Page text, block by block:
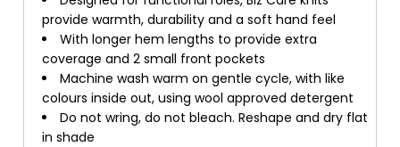
provide warmth, durability and a soft hand feel
With longer hem lengths to provide extra
coverage and 2 small front pockets
Machine wash warm on gentle cycle, with like
colours inside out, using wool approved detergent
Do not wring, do not bleach. Reshape and dry flat
in shade